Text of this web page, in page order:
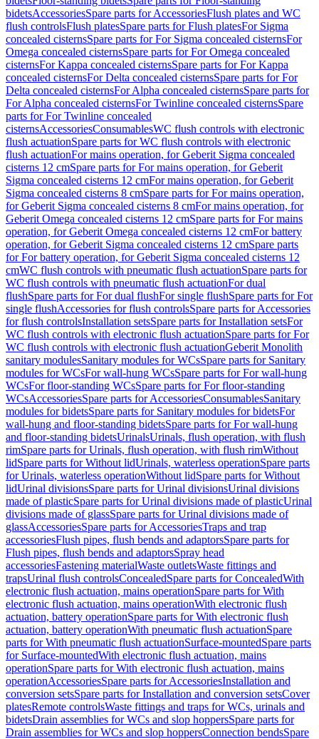
bidetsAccessoriesSpare parts for AccessoriesFlush plates and WC
flush controlsFlush platesSpare parts for Flush platesFor Sigma
concealed cisternsSpare parts for For Sigma concealed cisternsFor
Omega concealed cisternsSpare parts for For Omega concealed
cisternsFor Kappa concealed cisternsSpare parts for For Kappa
concealed cisternsFor Delta concealed cisternsSpare parts for For
Delta concealed cisternsFor Alpha concealed cisternsSpare parts for
For Alpha concealed cisternsFor Twinline concealed cisternsSpare
parts for For Twinline concealed
cisternsAccessoriesConsumablesWC flush controls with electronic
flush actuationSpare parts for WC flush controls with electronic
flush actuationFor mains operation, for Geberit Sigma concealed
cisterns 12 cmSpare parts for For mains operation, for Geberit
Sigma concealed cisterns 12 cmFor mains operation, for Geberit
Sigma concealed cisterns 8 cmSpare parts for For mains operation,
for Geberit Sigma concealed cisterns 8 cmFor mains operation, for
Geberit Omega concealed cisterns 12 cmSpare parts for For mains
operation, for Geberit Omega concealed cisterns 12 cmFor battery
operation, for Geberit Sigma concealed cisterns 12 cmSpare parts
for For battery operation, for Geberit Sigma concealed cisterns 12
cmWC flush controls with pneumatic flush actuationSpare parts for
WC flush controls with pneumatic flush actuationFor dual
flushSpare parts for For dual flushFor single flushSpare parts for For
single flushAccessories for flush controlsSpare parts for Accessories
for flush controlsInstallation setsSpare parts for Installation setsFor
WC flush controls with electronic flush actuationSpare parts for For
WC flush controls with electronic flush actuationGeberit Monolith
sanitary modulesSanitary modules for WCsSpare parts for Sanitary
modules for WCsFor wall-hung WCsSpare parts for For wall-hung
WCsFor floor-standing WCsSpare parts for For floor-standing
WCsAccessoriesSpare parts for AccessoriesConsumablesSanitary
modules for bidetsSpare parts for Sanitary modules for bidetsFor
wall-hung and floor-standing bidetsSpare parts for For wall-hung
and floor-standing bidetsUrinalsUrinals, flush operation, with flush
rimSpare parts for Urinals, flush operation, with flush rimWithout
lidSpare parts for Without lidUrinals, waterless operationSpare parts
for Urinals, waterless operationWithout lidSpare parts for Without
lidUrinal divisionsSpare parts for Urinal divisionsUrinal divisions
made of plasticSpare parts for Urinal divisions made of plasticUrinal
divisions made of glassSpare parts for Urinal divisions made of
glassAccessoriesSpare parts for AccessoriesTraps and trap
accessoriesFlush pipes, flush bends and adaptorsSpare parts for
Flush pipes, flush bends and adaptorsSpray head
accessoriesFastening materialWaste outletsWaste fittings and
trapsUrinal flush controlsConcealedSpare parts for ConcealedWith
electronic flush actuation, mains operationSpare parts for With
electronic flush actuation, mains operationWith electronic flush
actuation, battery operationSpare parts for With electronic flush
actuation, battery operationWith pneumatic flush actuationSpare
parts for With pneumatic flush actuationSurface-mountedSpare parts
for Surface-mountedWith electronic flush actuation, mains
operationSpare parts for With electronic flush actuation, mains
operationAccessoriesSpare parts for AccessoriesInstallation and
conversion setsSpare parts for Installation and conversion setsCover
platesRemote controlsWaste fittings and traps for WCs, urinals and
bidetsDrain assemblies for WCs and slop hoppersSpare parts for
Drain assemblies for WCs and slop hoppersConnection bendsSpare